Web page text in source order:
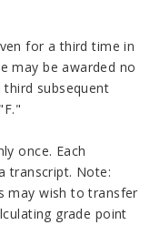
for a third time in
may be awarded no
subsequent
once. Each
transcript. Note:
may wish to transfer
grade point